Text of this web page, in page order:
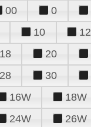
00 0
10 12
18 20
28 30
16W 18W
24W 26W